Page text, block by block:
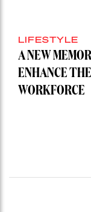
LIFESTYLE
A NEW
ENHANCE
WORKFORCE